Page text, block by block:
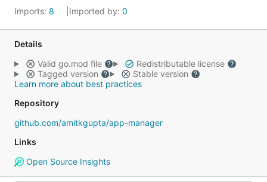
Imports: 8 Imported by: 0
Details
Valid go.mod file
Redistributable license
Tagged version
Stable version
Learn more about best practices
Repository
github.com/amitkgupta/app-manager
Links
Open Source Insights